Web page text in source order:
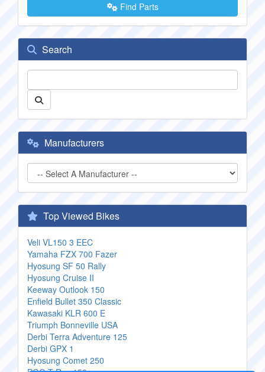
Find Parts
Search
Manufacturers
Top Viewed Bikes
Veli VL150 3 EEC
Yamaha FZX 700 Fazer
Hyosung SF 50 Rally
Hyosung Cruise II
Keeway Outlook 150
Enfield Bullet 350 Classic
Kawasaki KLR 600 E
Triumph Bonneville USA
Derbi Terra Adventure 125
Derbi GPX 1
Hyosung Comet 250